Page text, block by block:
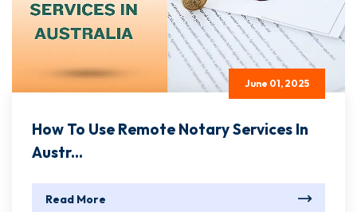
June 01, 2025
How To Use Remote Notary Services In
Austr...
Read More